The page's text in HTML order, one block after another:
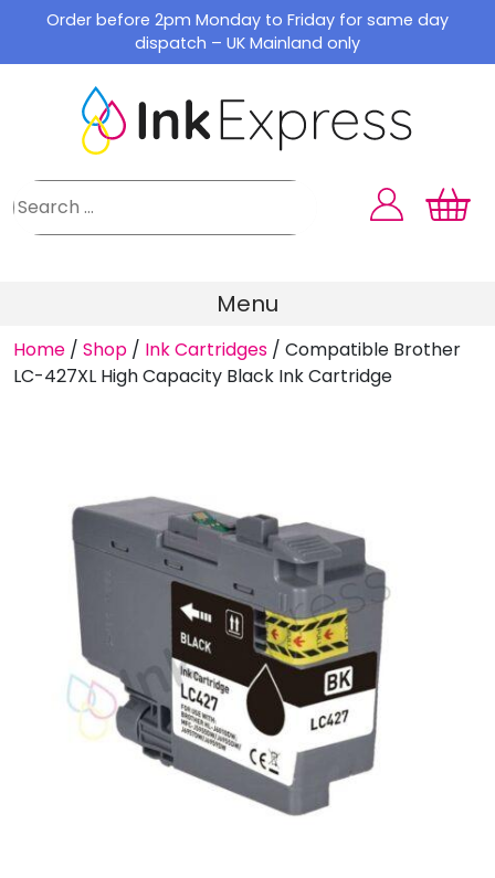
content
Order before 2pm Monday to Friday for same day
dispatch – UK Mainland only
Menu
Home / Shop / Ink Cartridges / Compatible Brother
LC-427XL High Capacity Black Ink Cartridge